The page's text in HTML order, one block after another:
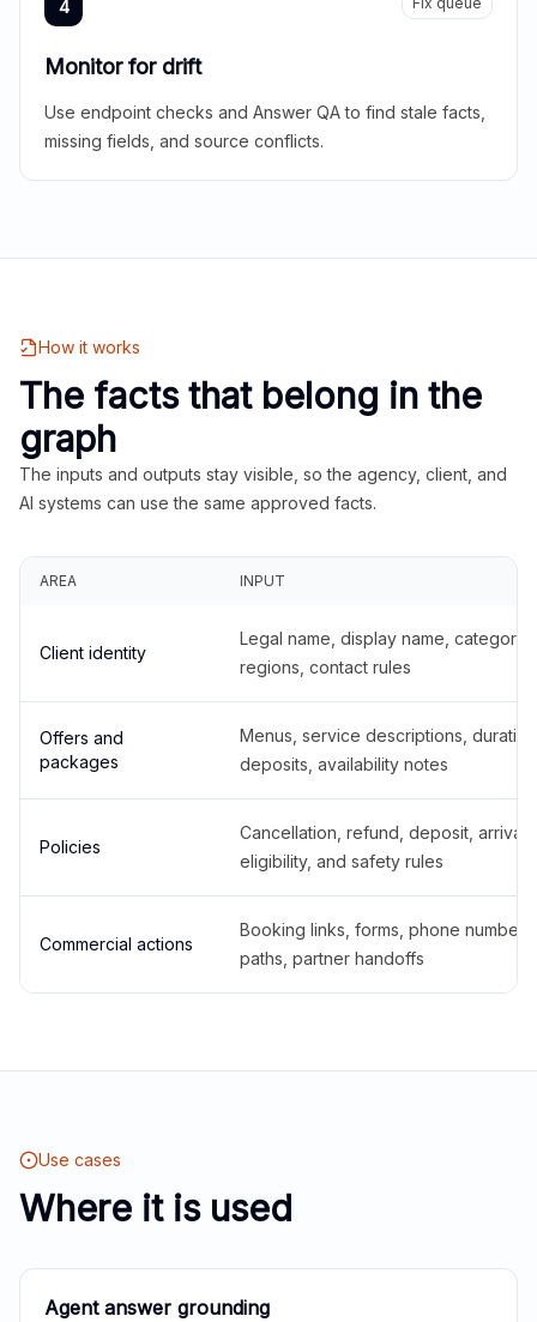
4
Monitor for drift
Use endpoint checks and Answer QA to find stale facts,
missing fields, and source conflicts.
How it works
The facts that belong in the
graph
The inputs and outputs stay visible, so the agency, client, and
AI systems can use the same approved facts.
AREA INPUT
Client identity
Legal name, display name,
regions, contact rules
Offers and
packages
Menus, service descriptions,
deposits, availability notes
Policies
Cancellation, refund, deposit,
eligibility, and safety rules
Commercial actions
Booking links, forms, phone
paths, partner handoffs
Use cases
Where it is used
Agent answer grounding